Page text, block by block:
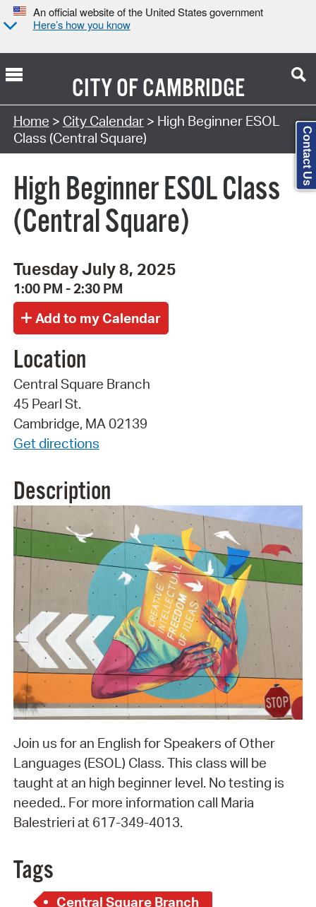
An official website of the United States government
Here’s how you know
CITY OFCAMBRIDGE
Search Type:
Home > City Calendar> High Beginner ESOL
Class (Central Square)
High Beginner ESOL Class
(Central Square)
Tuesday July 8, 2025
1:00 PM - 2:30 PM
Location
Central Square Branch
45 Pearl St.
Cambridge, MA 02139
Get directions
Description
Join us for an English for Speakers of Other
Languages (ESOL) Class. This class will be
taught at an high beginner level. No testing is
needed.. For more information call Maria
Balestrieri at 617-349-4013.
Tags
Central Square Branch
Contact Us